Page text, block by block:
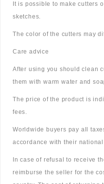
It is possible to make cutters
sketches.
The color of the cutters may
Care advice
After using you should clean
them with warm water and
The price of the product is
fees.
Worldwide buyers pay all
accordance with their
In case of refusal to receive
reimburse the seller for the